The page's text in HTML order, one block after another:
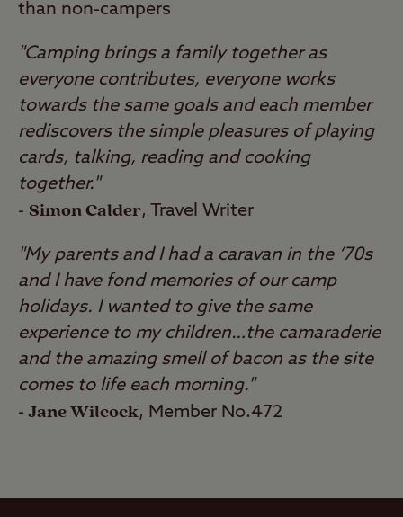
than non-campers
"Camping brings a family together as
everyone contributes, everyone works
towards the same goals and each member
rediscovers the simple pleasures of playing
cards, talking, reading and cooking
together."
- Simon Calder, Travel Writer
"My parents and I had a caravan in the ‘70s
and I have fond memories of our camp
holidays. I wanted to give the same
experience to my children…the camaraderie
and the amazing smell of bacon as the site
comes to life each morning."
-Jane Wilcock, Member No.472